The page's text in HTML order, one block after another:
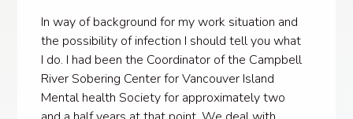
In way of background for my work situation and
the possibility of infection I should tell you what
I do. I had been the Coordinator of the Campbell
River Sobering Center for Vancouver Island
Mental health Society for approximately two